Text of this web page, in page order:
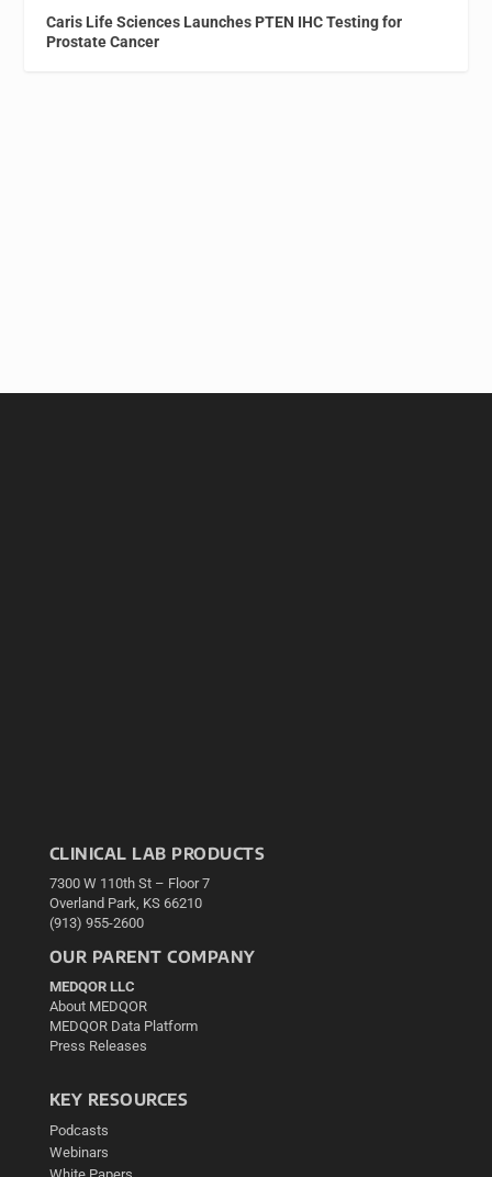
Caris Life Sciences Launches PTEN IHC Testing for
Prostate Cancer
CLINICAL LAB PRODUCTS
7300 W 110th St – Floor 7
Overland Park, KS 66210
(913) 955-2600
OUR PARENT COMPANY
MEDQOR LLC
About MEDQOR
MEDQOR Data Platform
Press Releases
KEY RESOURCES
Podcasts
Webinars